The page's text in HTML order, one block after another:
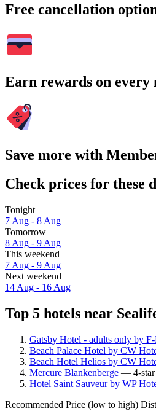
Free cancellation
Earn rewards on every
Save more with
Check prices for these
Tonight
7 Aug - 8 Aug
Tomorrow
8 Aug - 9 Aug
This weekend
7 Aug - 9 Aug
Next weekend
14 Aug - 16 Aug
Top 5 hotels near
Gatsby Hotel - adults only by
Beach Palace Hotel by CW
Beach Hotel Helios by CW
Mercure Blankenberge — 4-star
Hotel Saint Sauveur by WP
Recommended Price (low to high)